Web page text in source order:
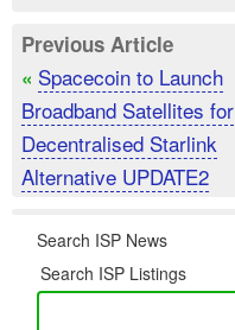
Previous Article
« Spacecoin to Launch
Broadband Satellites for
Decentralised Starlink
Alternative UPDATE2
Search ISP News
Search ISP Listings